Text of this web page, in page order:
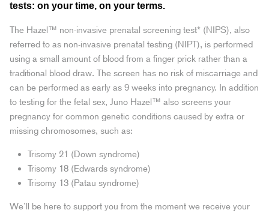
tests: on your time, on your terms.
The Hazel™ non-invasive prenatal screening test* (NIPS), also
referred to as non-invasive prenatal testing (NIPT), is performed
using a small amount of blood from a finger prick rather than a
traditional blood draw. The screen has no risk of miscarriage and
can be performed as early as 9 weeks into pregnancy. In addition
to testing for the fetal sex, Juno Hazel™ also screens your
pregnancy for common genetic conditions caused by extra or
missing chromosomes, such as:
Trisomy 21 (Down syndrome)
Trisomy 18 (Edwards syndrome)
Trisomy 13 (Patau syndrome)
We’ll be here to support you from the moment we receive your